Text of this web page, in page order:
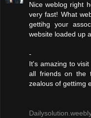
Nice weblog right
very fast! What
gettihg your
website loaded up
-
It's amazing to
all friends on the
zealous of gettimg